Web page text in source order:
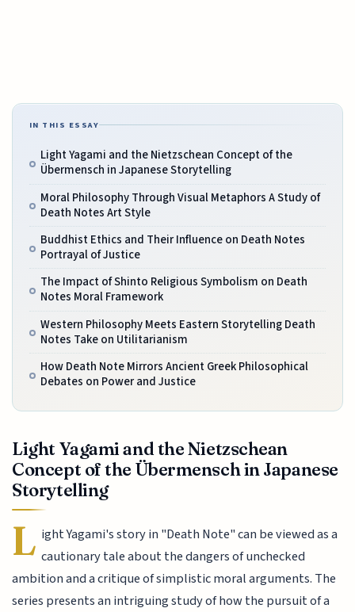
IN THIS ESSAY
Light Yagami and the Nietzschean Concept of the
Übermensch in Japanese Storytelling
Moral Philosophy Through Visual Metaphors A Study of
Death Notes Art Style
Buddhist Ethics and Their Influence on Death Notes
Portrayal of Justice
The Impact of Shinto Religious Symbolism on Death
Notes Moral Framework
Western Philosophy Meets Eastern Storytelling Death
Notes Take on Utilitarianism
How Death Note Mirrors Ancient Greek Philosophical
Debates on Power and Justice
Light Yagami and the Nietzschean
Concept of the Übermensch in Japanese
Storytelling
L ight Yagami's story in "Death Note" can be viewed as a
cautionary tale about the dangers of unchecked
ambition and a critique of simplistic moral arguments. The
series presents an intriguing study of how the pursuit of a